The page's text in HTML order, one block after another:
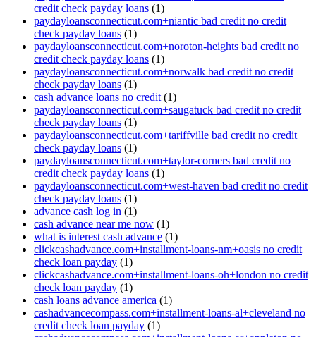
credit check payday loans (1)
paydayloansconnecticut.com+niantic bad credit no credit
check payday loans (1)
paydayloansconnecticut.com+noroton-heights bad credit no
credit check payday loans (1)
paydayloansconnecticut.com+norwalk bad credit no credit
check payday loans (1)
cash advance loans no credit (1)
paydayloansconnecticut.com+saugatuck bad credit no credit
check payday loans (1)
paydayloansconnecticut.com+tariffville bad credit no credit
check payday loans (1)
paydayloansconnecticut.com+taylor-corners bad credit no
credit check payday loans (1)
paydayloansconnecticut.com+west-haven bad credit no credit
check payday loans (1)
advance cash log in (1)
cash advance near me now (1)
what is interest cash advance (1)
clickcashadvance.com+installment-loans-nm+oasis no credit
check loan payday (1)
clickcashadvance.com+installment-loans-oh+london no credit
check loan payday (1)
cash loans advance america (1)
cashadvancecompass.com+installment-loans-al+cleveland no
credit check loan payday (1)